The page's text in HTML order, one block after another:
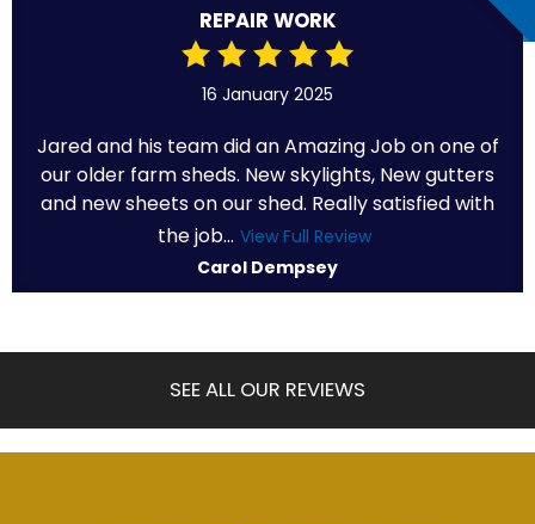
REPAIR WORK
16 January 2025
Jared and his team did an Amazing Job on one of
our older farm sheds. New skylights, New gutters
and new sheets on our shed. Really satisfied with
the job... View Full Review
Carol Dempsey
SEE ALL OUR REVIEWS